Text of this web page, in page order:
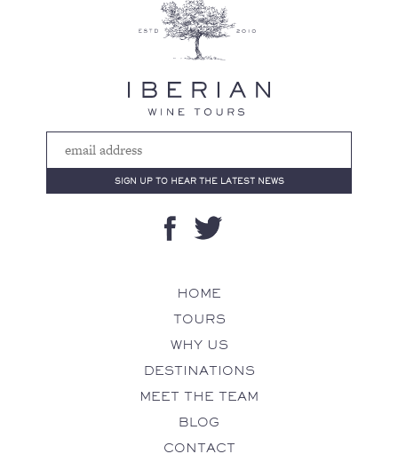
HOME
TOURS
WHY US
DESTINATIONS
MEET THE TEAM
BLOG
CONTACT